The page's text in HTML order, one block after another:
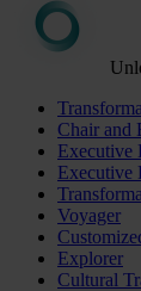
Chair and
Executive
Executive
Voyager
Explorer
Cultural